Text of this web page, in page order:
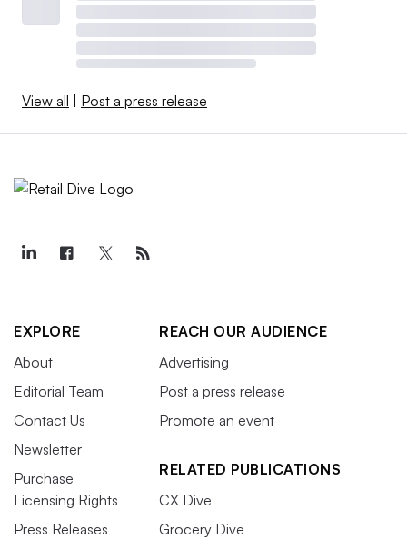
View all Post a press release
EXPLORE
About
Editorial Team
Contact Us
Newsletter
Purchase
Licensing Rights
Press Releases
REACH OUR AUDIENCE
Advertising
Post a press release
Promote an event
RELATED PUBLICATIONS
CX Dive
Grocery Dive